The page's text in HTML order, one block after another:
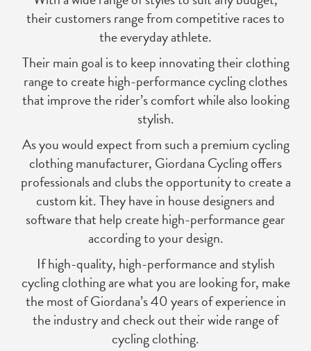
their customers range from competitive races to
the everyday athlete.
Their main goal is to keep innovating their clothing
range to create high-performance cycling clothes
that improve the rider’s comfort while also looking
stylish.
As you would expect from such a premium cycling
clothing manufacturer, Giordana Cycling offers
professionals and clubs the opportunity to create a
custom kit. They have in house designers and
software that help create high-performance gear
according to your design.
If high-quality, high-performance and stylish
cycling clothing are what you are looking for, make
the most of Giordana’s 40 years of experience in
the industry and check out their wide range of
cycling clothing.